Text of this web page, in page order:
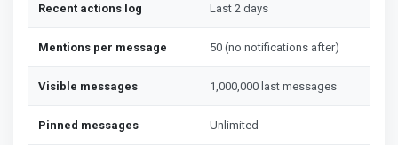
Recent actions log Last 2 days
Mentions per message 50 (no notifications after)
Visible messages 1,000,000 last messages
Pinned messages Unlimited